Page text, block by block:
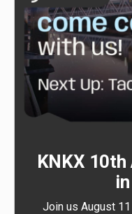
KNKX
Join us August